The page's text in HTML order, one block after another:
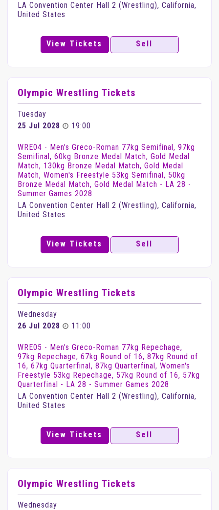
LA Convention Center Hall 2 (Wrestling), California,
United States
View Tickets Sell
Olympic Wrestling Tickets
Tuesday
25 Jul 2028
19:00
WRE04 - Men's Greco-Roman 77kg Semifinal, 97kg
Semifinal, 60kg Bronze Medal Match, Gold Medal
Match, 130kg Bronze Medal Match, Gold Medal
Match, Women's Freestyle 53kg Semifinal, 50kg
Bronze Medal Match, Gold Medal Match - LA 28 -
Summer Games 2028
LA Convention Center Hall 2 (Wrestling), California,
United States
View Tickets Sell
Olympic Wrestling Tickets
Wednesday
26 Jul 2028
11:00
WRE05 - Men's Greco-Roman 77kg Repechage,
97kg Repechage, 67kg Round of 16, 87kg Round of
16, 67kg Quarterfinal, 87kg Quarterfinal, Women's
Freestyle 53kg Repechage, 57kg Round of 16, 57kg
Quarterfinal - LA 28 - Summer Games 2028
LA Convention Center Hall 2 (Wrestling), California,
United States
View Tickets Sell
Olympic Wrestling Tickets
Wednesday